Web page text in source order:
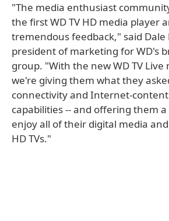
"The media enthusiast
the first WD TV HD media player
tremendous feedback," said Dale
president of marketing for WD's
group. "With the new WD TV Live
we're giving them what they
connectivity and Internet-
capabilities -- and offering them
enjoy all of their digital media
HD TVs."